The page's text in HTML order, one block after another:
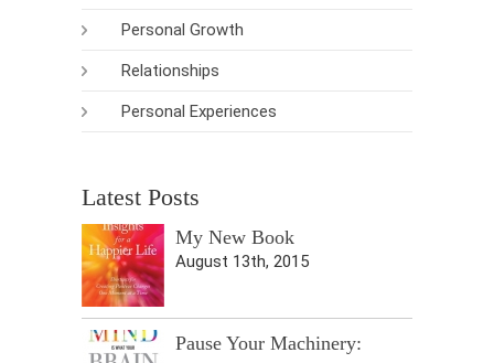
Personal Growth
Relationships
Personal Experiences
Latest Posts
My New Book
August 13th, 2015
Pause Your Machinery: